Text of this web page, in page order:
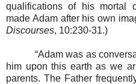
qualifications of his mortal
made Adam after his own
Discourses, 10:230-31.)
“Adam was as
him upon this earth as we
parents. The Father